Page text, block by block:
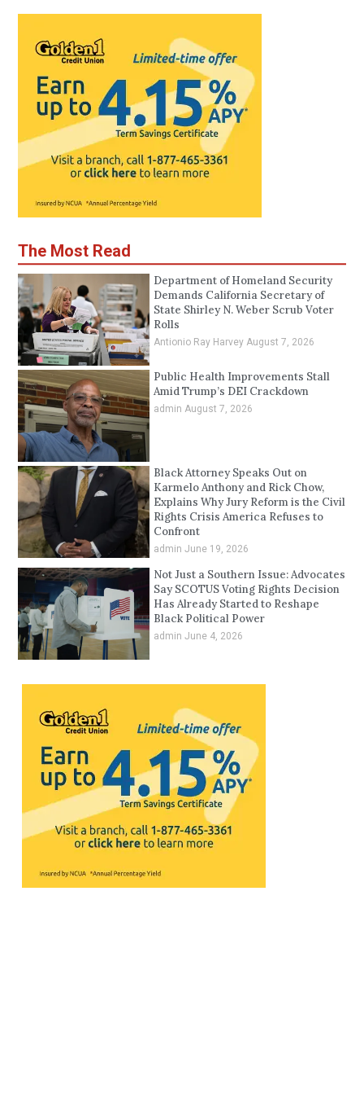
The Most Read
Department of Homeland Security
Demands California Secretary of
State Shirley N. Weber Scrub Voter
Rolls
Antionio Ray Harvey August 7, 2026
Public Health Improvements Stall
Amid Trump’s DEI Crackdown
admin August 7, 2026
Black Attorney Speaks Out on
Karmelo Anthony and Rick Chow,
Explains Why Jury Reform is the Civil
Rights Crisis America Refuses to
Confront
admin June 19, 2026
Not Just a Southern Issue: Advocates
Say SCOTUS Voting Rights Decision
Has Already Started to Reshape
Black Political Power
admin June 4, 2026